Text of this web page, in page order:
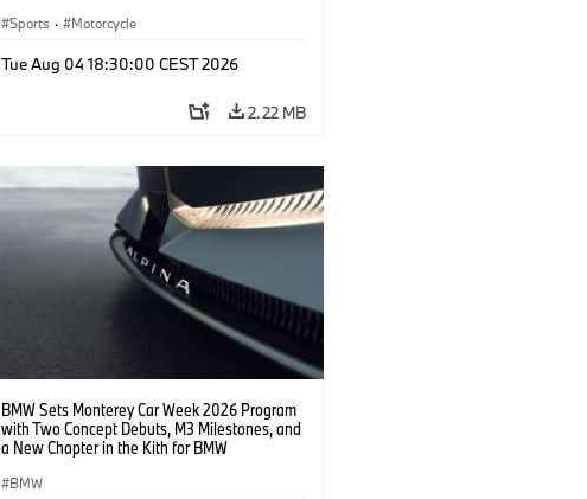
Sports · Motorcycle
Tue Aug 04 18:30:00 CEST 2026
2.22 MB
BMW Sets Monterey Car Week 2026 Program
with Two Concept Debuts, M3 Milestones, and
a New Chapter in the Kith for BMW
BMW